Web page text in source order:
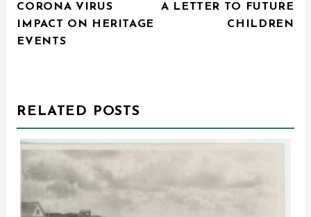
NAVIGATION
CORONA VIRUS
IMPACT ON HERITAGE
EVENTS
A LETTER TO FUTURE
CHILDREN
RELATED POSTS